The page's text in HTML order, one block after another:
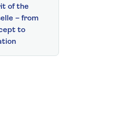
of the
– from
to